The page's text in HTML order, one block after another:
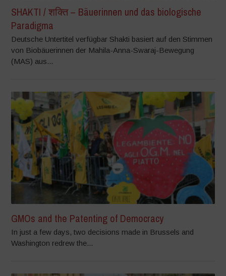
SHAKTI / शक्ति – Bäuerinnen und das biologische
Paradigma
Deutsche Untertitel verfügbar Shakti basiert auf den Stimmen
von Biobäuerinnen der Mahila-Anna-Swaraj-Bewegung
(MAS) aus...
GMOs and the Patenting of Democracy
In just a few days, two decisions made in Brussels and
Washington redrew the...